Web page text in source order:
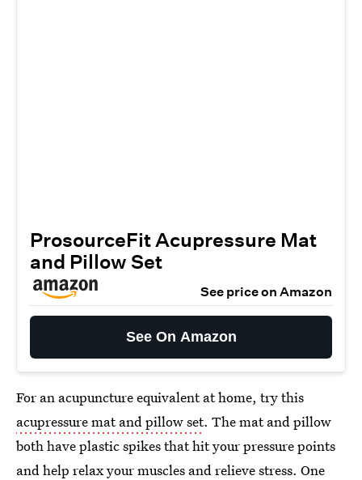
ProsourceFit Acupressure Mat
and Pillow Set
See price on Amazon
See On Amazon
For an acupuncture equivalent at home, try this
acupressure mat and pillow set. The mat and pillow
both have plastic spikes that hit your pressure points
and help relax your muscles and relieve stress. One